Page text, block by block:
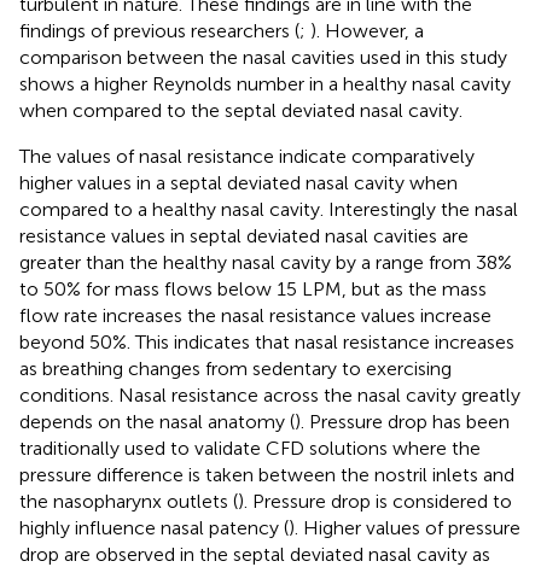
findings of previous researchers (; ). However, a
comparison between the nasal cavities used in this study
shows a higher Reynolds number in a healthy nasal cavity
when compared to the septal deviated nasal cavity.
The values of nasal resistance indicate comparatively
higher values in a septal deviated nasal cavity when
compared to a healthy nasal cavity. Interestingly the nasal
resistance values in septal deviated nasal cavities are
greater than the healthy nasal cavity by a range from 38%
to 50% for mass flows below 15 LPM, but as the mass
flow rate increases the nasal resistance values increase
beyond 50%. This indicates that nasal resistance increases
as breathing changes from sedentary to exercising
conditions. Nasal resistance across the nasal cavity greatly
depends on the nasal anatomy (). Pressure drop has been
traditionally used to validate CFD solutions where the
pressure difference is taken between the nostril inlets and
the nasopharynx outlets (). Pressure drop is considered to
highly influence nasal patency (). Higher values of pressure
drop are observed in the septal deviated nasal cavity as